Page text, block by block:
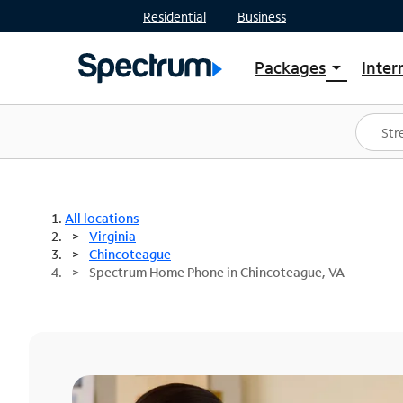
Residential Business
Packages arrow_drop_down
Shop Packages
Spectrum One
Best Deals
All locations
Virginia
Chincoteague
Spectrum Home Phone in Chincoteague, VA